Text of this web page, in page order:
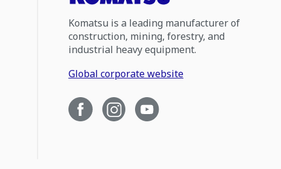
Komatsu is a leading manufacturer of
construction, mining, forestry, and
industrial heavy equipment.
Global corporate website